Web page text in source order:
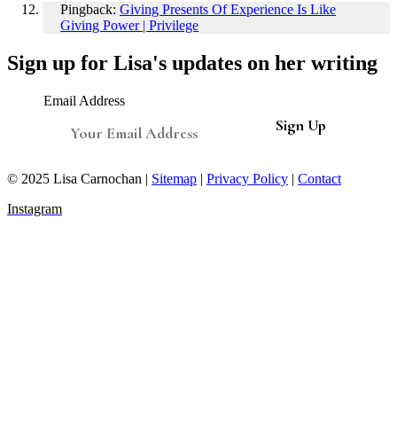
Pingback: Giving Presents Of Experience Is Like
Giving Power | Privilege
Sign up for Lisa's updates on her writing
Email Address
© 2025 Lisa Carnochan | Sitemap | Privacy Policy | Contact
Instagram